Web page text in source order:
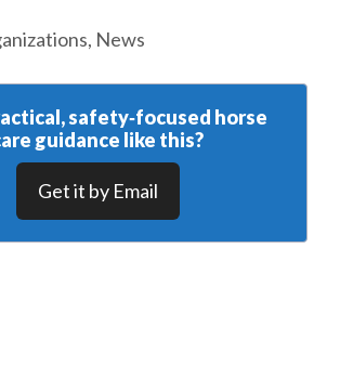
, News
safety‑focused horse
guidance like this?
Get it by Email